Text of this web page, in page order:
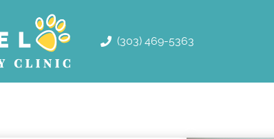
(303) 469-5363